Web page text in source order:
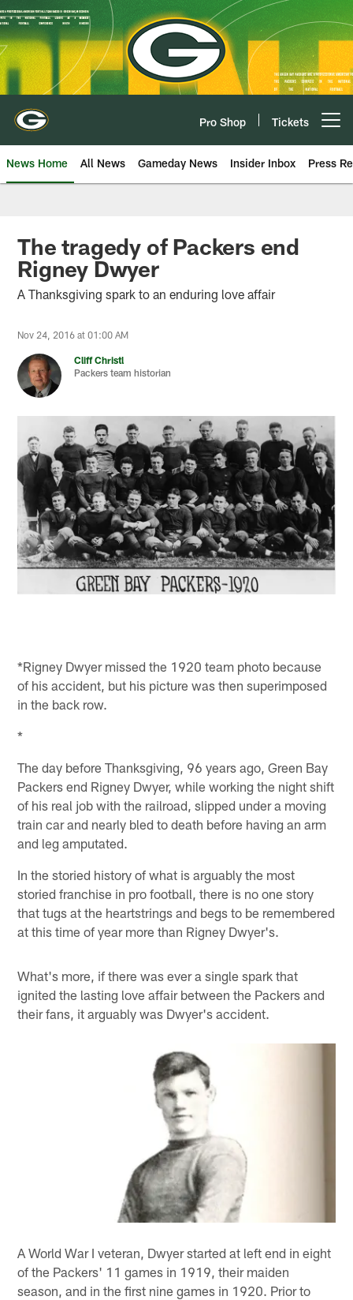
Skip
to
main
content
Pro Shop Tickets
News Home All News Gameday News Insider Inbox Press
The tragedy of Packers end
Rigney Dwyer
A Thanksgiving spark to an enduring love affair
Nov 24, 2016 at 01:00 AM
Cliff Christl
Packers team historian
*Rigney Dwyer missed the 1920 team photo because
of his accident, but his picture was then superimposed
in the back row.
*
The day before Thanksgiving, 96 years ago, Green Bay
Packers end Rigney Dwyer, while working the night shift
of his real job with the railroad, slipped under a moving
train car and nearly bled to death before having an arm
and leg amputated.
In the storied history of what is arguably the most
storied franchise in pro football, there is no one story
that tugs at the heartstrings and begs to be remembered
at this time of year more than Rigney Dwyer's.
What's more, if there was ever a single spark that
ignited the lasting love affair between the Packers and
their fans, it arguably was Dwyer's accident.
A World War I veteran, Dwyer started at left end in eight
of the Packers' 11 games in 1919, their maiden
season, and in the first nine games in 1920. Prior to